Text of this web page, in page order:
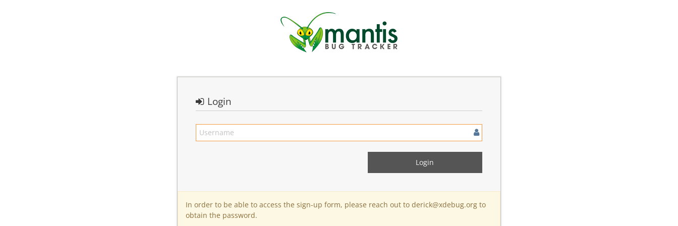
Login
In order to be able to access the sign-up form, please reach out to derick@xdebug.org to
obtain the password.